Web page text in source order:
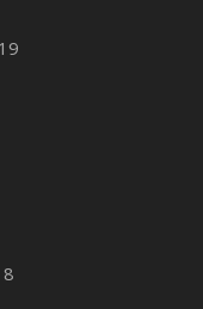
Painting - Easter
Painting - Easter
Painting - Easter
Painting - Easter Pig
Watercolour
Watercolour
Watercolour
Watercolour